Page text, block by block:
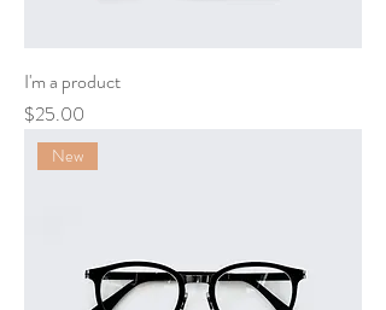
I'm a product
Price
$25.00
New